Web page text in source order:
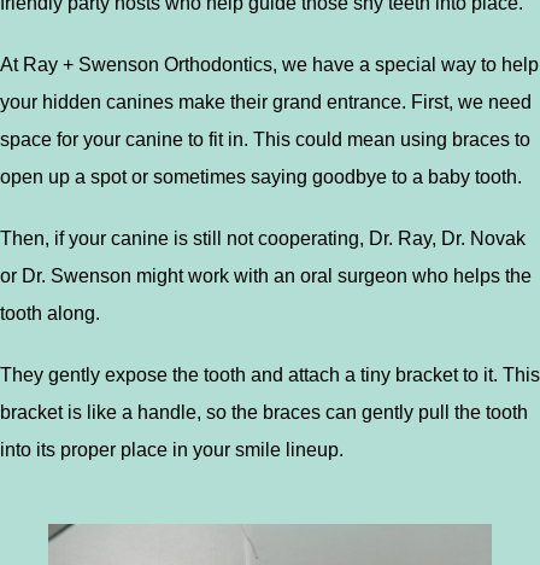
At Ray + Swenson Orthodontics, we have a special way to help
your hidden canines make their grand entrance. First, we need
space for your canine to fit in. This could mean using braces to
open up a spot or sometimes saying goodbye to a baby tooth.
Then, if your canine is still not cooperating, Dr. Ray, Dr. Novak
or Dr. Swenson might work with an oral surgeon who helps the
tooth along.
They gently expose the tooth and attach a tiny bracket to it. This
bracket is like a handle, so the braces can gently pull the tooth
into its proper place in your smile lineup.